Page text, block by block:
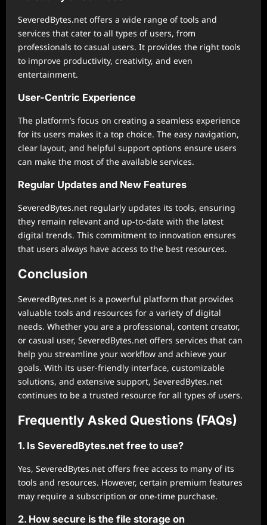
SeveredBytes.net offers a wide range of tools and
services that cater to all types of users, from
professionals to casual users. It provides the right tools
to improve productivity, creativity, and even
entertainment.
User-Centric Experience
The platform’s focus on creating a seamless experience
for its users makes it a top choice. The easy navigation,
clear layout, and helpful support options ensure users
can make the most of the available services.
Regular Updates and New Features
SeveredBytes.net regularly updates its tools, ensuring
they remain relevant and up-to-date with the latest
digital trends. This commitment to innovation ensures
that users always have access to the best resources.
Conclusion
SeveredBytes.net is a powerful platform that provides
valuable tools and resources for a variety of digital
needs. Whether you are a professional, content creator,
or casual user, SeveredBytes.net offers services that can
help you streamline your workflow and achieve your
goals. With its user-friendly interface, customizable
solutions, and extensive support, SeveredBytes.net
continues to be a trusted resource for all types of users.
Frequently Asked Questions (FAQs)
1. Is SeveredBytes.net free to use?
Yes, SeveredBytes.net offers free access to many of its
tools and resources. However, certain premium features
may require a subscription or one-time purchase.
2. How secure is the file storage on